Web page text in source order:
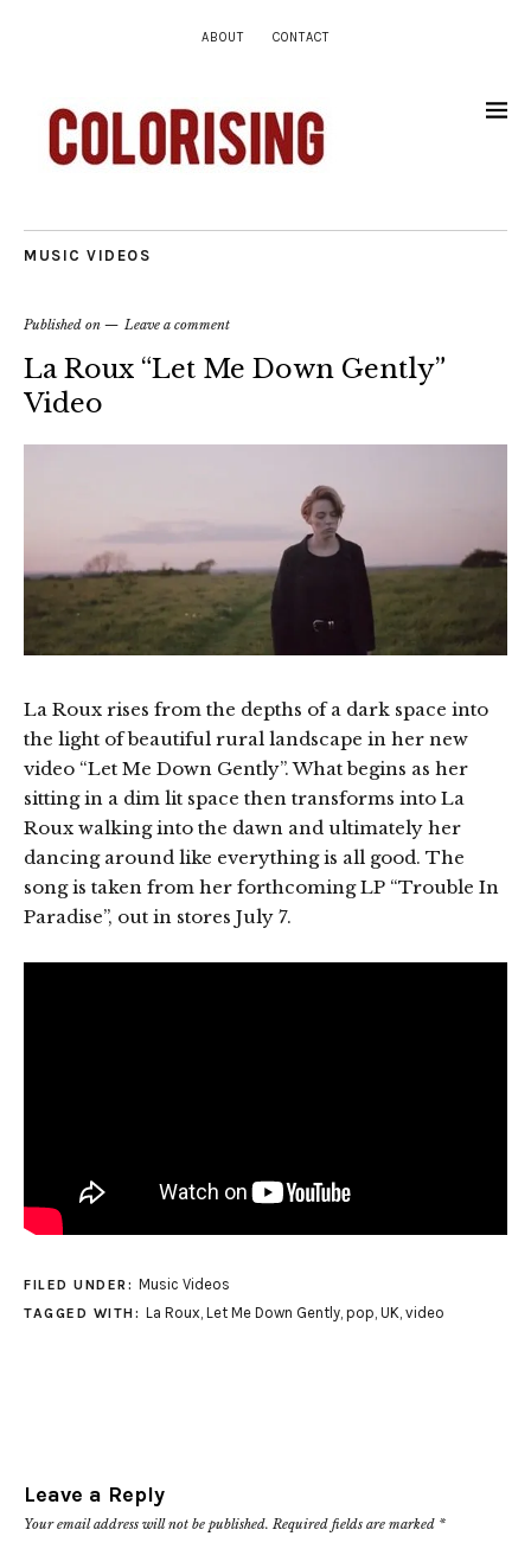
ABOUT CONTACT
MUSIC VIDEOS
Published on Leave a comment
La Roux “Let Me Down Gently”
Video
La Roux rises from the depths of a dark space into
the light of beautiful rural landscape in her new
video “Let Me Down Gently”. What begins as her
sitting in a dim lit space then transforms into La
Roux walking into the dawn and ultimately her
dancing around like everything is all good. The
song is taken from her forthcoming LP “Trouble In
Paradise”, out in stores July 7.
FILED UNDER: Music Videos
TAGGED WITH: La Roux, Let Me Down Gently, pop, UK, video
Leave a Reply
Your email address will not be published. Required fields are marked *